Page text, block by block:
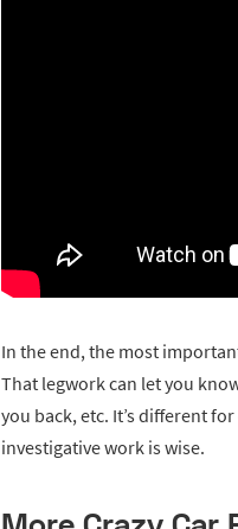
In the end, the most
That legwork can let you
you back, etc. It’s different
investigative work is wise.